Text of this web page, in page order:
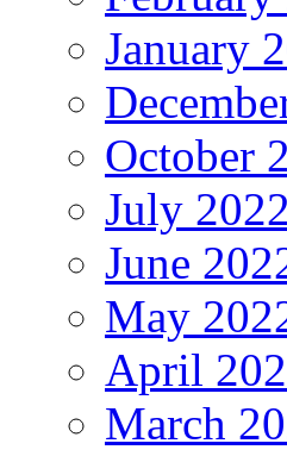
January
October
July 2022
June
May
April
March